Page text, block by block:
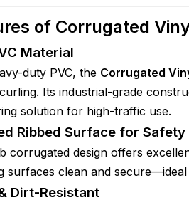
of Corrugated
Material
duty PVC, the Corrugated
Its industrial-grade
solution for high-traffic use.
Ribbed Surface for Safety
corrugated design offers
surfaces clean and
Dirt-Resistant